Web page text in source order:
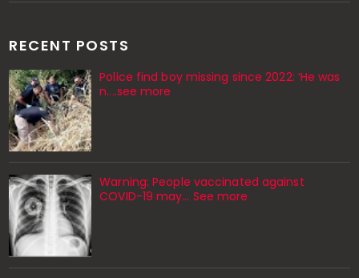
RECENT POSTS
Police find boy missing since 2022: ‘He was
n....see more
Warning: People vaccinated against
COVID-19 may… See more